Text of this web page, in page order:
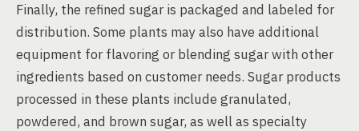
Finally, the refined sugar is packaged and labeled for
distribution. Some plants may also have additional
equipment for flavoring or blending sugar with other
ingredients based on customer needs. Sugar products
processed in these plants include granulated,
powdered, and brown sugar, as well as specialty